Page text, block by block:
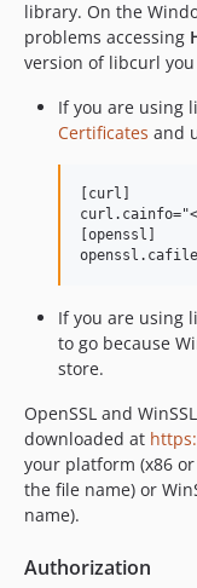
library. On the
problems accessing
version of libcurl
If you are using
Certificates and
[curl]
[openssl]
If you are using
to go because
store.
OpenSSL and
downloaded at
your platform (x86 or
the file name) or
name).
Authorization